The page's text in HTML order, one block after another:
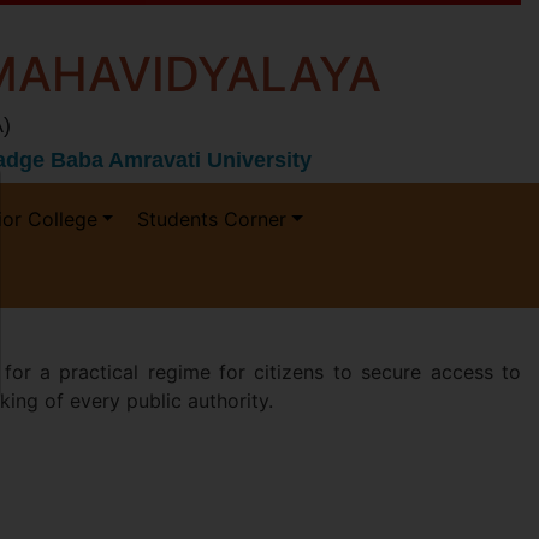
Baba Amravati University
College Students Corner
practical regime for citizens to secure access to
of every public authority.